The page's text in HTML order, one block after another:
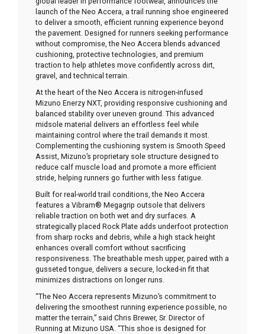
launch of the Neo Accera, a trail running shoe engineered
to deliver a smooth, efficient running experience beyond
the pavement. Designed for runners seeking performance
without compromise, the Neo Accera blends advanced
cushioning, protective technologies, and premium
traction to help athletes move confidently across dirt,
gravel, and technical terrain.
At the heart of the Neo Accera is nitrogen-infused
Mizuno Enerzy NXT, providing responsive cushioning and
balanced stability over uneven ground. This advanced
midsole material delivers an effortless feel while
maintaining control where the trail demands it most.
Complementing the cushioning system is Smooth Speed
Assist, Mizuno’s proprietary sole structure designed to
reduce calf muscle load and promote a more efficient
stride, helping runners go further with less fatigue.
Built for real-world trail conditions, the Neo Accera
features a Vibram® Megagrip outsole that delivers
reliable traction on both wet and dry surfaces. A
strategically placed Rock Plate adds underfoot protection
from sharp rocks and debris, while a high stack height
enhances overall comfort without sacrificing
responsiveness. The breathable mesh upper, paired with a
gusseted tongue, delivers a secure, locked-in fit that
minimizes distractions on longer runs.
“The Neo Accera represents Mizuno’s commitment to
delivering the smoothest running experience possible, no
matter the terrain,” said Chris Brewer, Sr. Director of
Running at Mizuno USA. “This shoe is designed for